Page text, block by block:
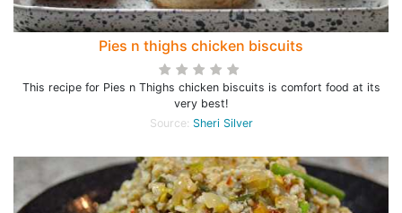
Pies n thighs chicken biscuits
This recipe for Pies n Thighs chicken biscuits is comfort food at its
very best!
Source: Sheri Silver